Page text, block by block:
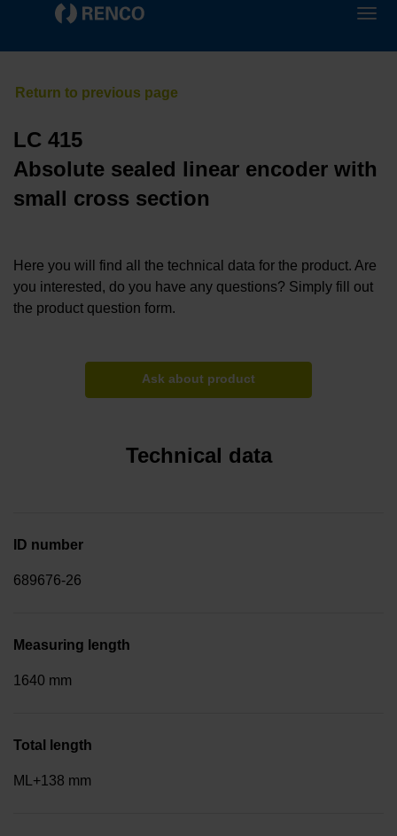
LC 415
Absolute sealed linear encoder with
small cross section
Here you will find all the technical data for the product. Are
you interested, do you have any questions? Simply fill out
the product question form.
Ask about product
Technical data
ID number
689676-26
Measuring length
1640 mm
Total length
ML+138 mm